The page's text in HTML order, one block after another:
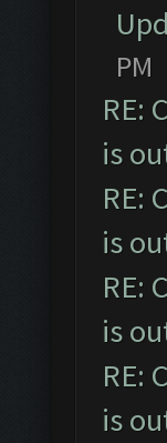
PM
RE:
is
RE:
is
RE:
is
RE:
is